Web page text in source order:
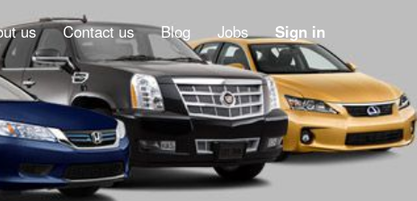
us Contact us Blog Jobs Sign in